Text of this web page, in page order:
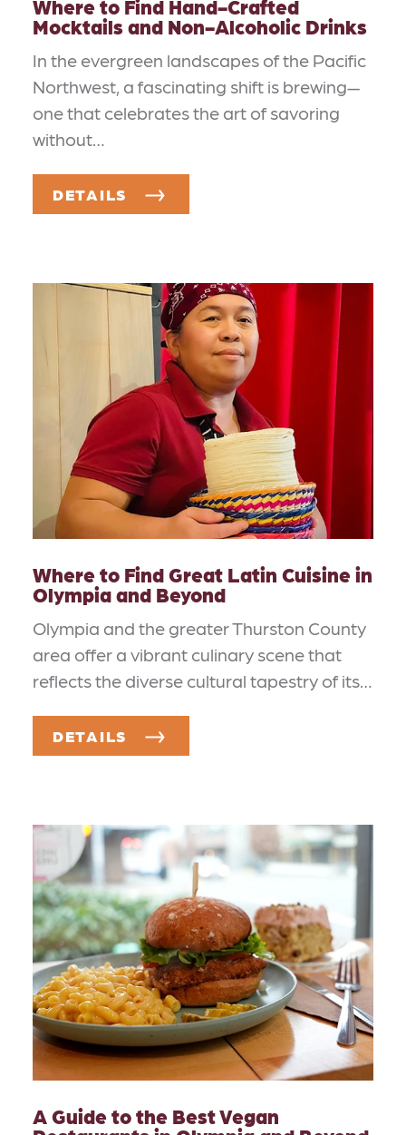
Where to Find Hand-Crafted
Mocktails and Non-Alcoholic Drinks
In the evergreen landscapes of the Pacific
Northwest, a fascinating shift is brewing—
one that celebrates the art of savoring
without…
DETAILS
Where to Find Great Latin Cuisine in
Olympia and Beyond
Olympia and the greater Thurston County
area offer a vibrant culinary scene that
reflects the diverse cultural tapestry of its…
DETAILS
A Guide to the Best Vegan